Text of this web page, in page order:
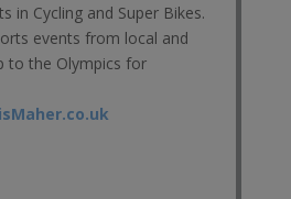
in Cycling and Super Bikes.
events from local and
to the Olympics for